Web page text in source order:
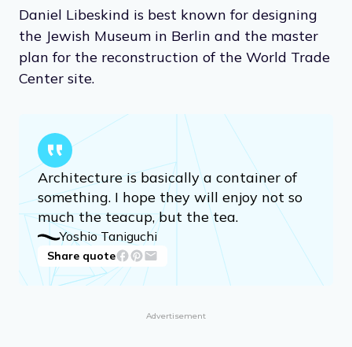
Daniel Libeskind is best known for designing
the Jewish Museum in Berlin and the master
plan for the reconstruction of the World Trade
Center site.
Architecture is basically a container of
something. I hope they will enjoy not so
much the teacup, but the tea.
Yoshio Taniguchi
Share quote
Advertisement